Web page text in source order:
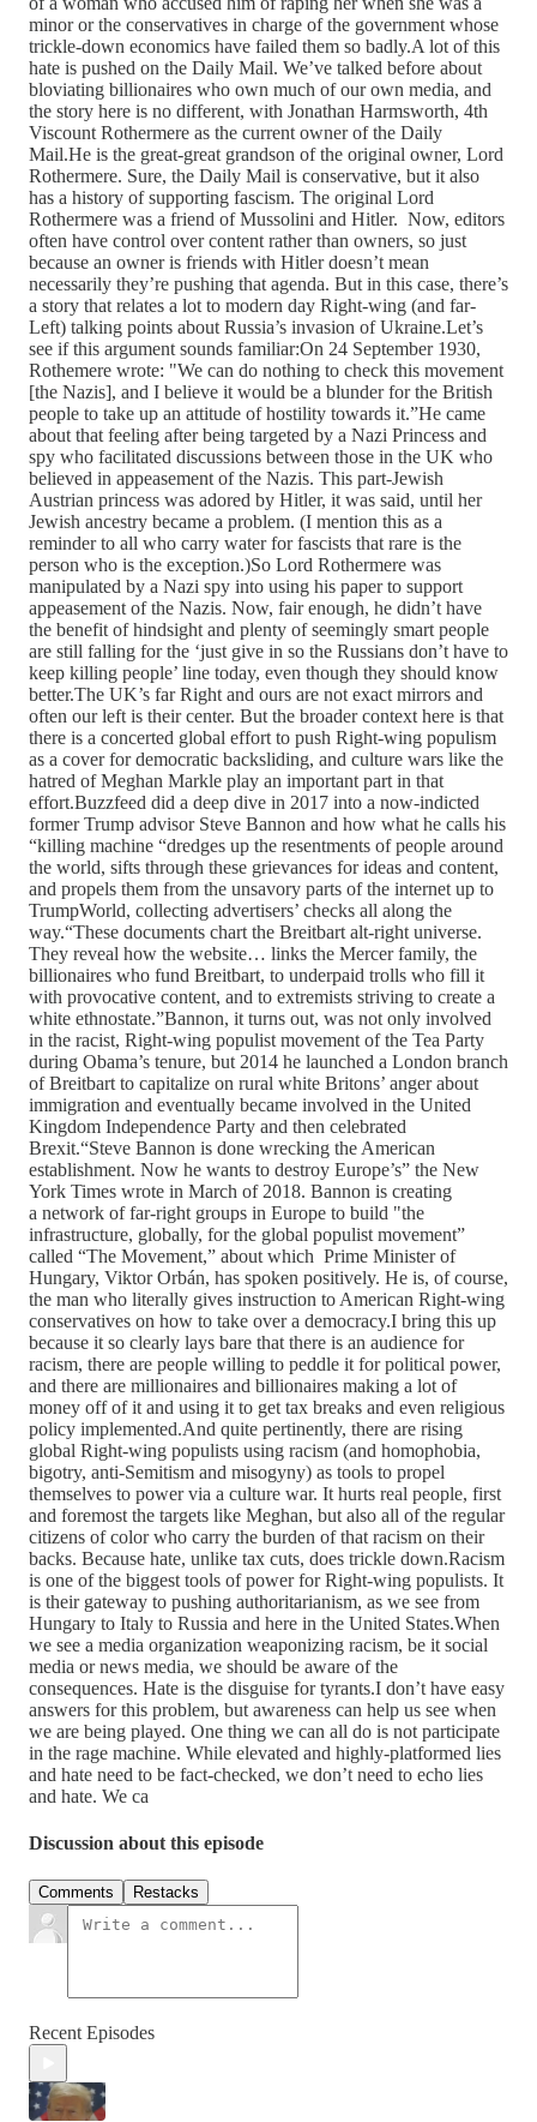
minor or the conservatives in charge of the government whose
trickle-down economics have failed them so badly.A lot of this
hate is pushed on the Daily Mail. We’ve talked before about
bloviating billionaires who own much of our own media, and
the story here is no different, with Jonathan Harmsworth, 4th
Viscount Rothermere as the current owner of the Daily
Mail.He is the great-great grandson of the original owner, Lord
Rothermere. Sure, the Daily Mail is conservative, but it also
has a history of supporting fascism. The original Lord
Rothermere was a friend of Mussolini and Hitler. Now, editors
often have control over content rather than owners, so just
because an owner is friends with Hitler doesn’t mean
necessarily they’re pushing that agenda. But in this case, there’s
a story that relates a lot to modern day Right-wing (and far-
Left) talking points about Russia’s invasion of Ukraine.Let’s
see if this argument sounds familiar:On 24 September 1930,
Rothemere wrote: "We can do nothing to check this movement
[the Nazis], and I believe it would be a blunder for the British
people to take up an attitude of hostility towards it.”He came
about that feeling after being targeted by a Nazi Princess and
spy who facilitated discussions between those in the UK who
believed in appeasement of the Nazis. This part-Jewish
Austrian princess was adored by Hitler, it was said, until her
Jewish ancestry became a problem. (I mention this as a
reminder to all who carry water for fascists that rare is the
person who is the exception.)So Lord Rothermere was
manipulated by a Nazi spy into using his paper to support
appeasement of the Nazis. Now, fair enough, he didn’t have
the benefit of hindsight and plenty of seemingly smart people
are still falling for the ‘just give in so the Russians don’t have to
keep killing people’ line today, even though they should know
better.The UK’s far Right and ours are not exact mirrors and
often our left is their center. But the broader context here is that
there is a concerted global effort to push Right-wing populism
as a cover for democratic backsliding, and culture wars like the
hatred of Meghan Markle play an important part in that
effort.Buzzfeed did a deep dive in 2017 into a now-indicted
former Trump advisor Steve Bannon and how what he calls his
“killing machine “dredges up the resentments of people around
the world, sifts through these grievances for ideas and content,
and propels them from the unsavory parts of the internet up to
TrumpWorld, collecting advertisers’ checks all along the
way.“These documents chart the Breitbart alt-right universe.
They reveal how the website… links the Mercer family, the
billionaires who fund Breitbart, to underpaid trolls who fill it
with provocative content, and to extremists striving to create a
white ethnostate.”Bannon, it turns out, was not only involved
in the racist, Right-wing populist movement of the Tea Party
during Obama’s tenure, but 2014 he launched a London branch
of Breitbart to capitalize on rural white Britons’ anger about
immigration and eventually became involved in the United
Kingdom Independence Party and then celebrated
Brexit.“Steve Bannon is done wrecking the American
establishment. Now he wants to destroy Europe’s” the New
York Times wrote in March of 2018. Bannon is creating
a network of far-right groups in Europe to build "the
infrastructure, globally, for the global populist movement”
called “The Movement,” about which Prime Minister of
Hungary, Viktor Orbán, has spoken positively. He is, of course,
the man who literally gives instruction to American Right-wing
conservatives on how to take over a democracy.I bring this up
because it so clearly lays bare that there is an audience for
racism, there are people willing to peddle it for political power,
and there are millionaires and billionaires making a lot of
money off of it and using it to get tax breaks and even religious
policy implemented.And quite pertinently, there are rising
global Right-wing populists using racism (and homophobia,
bigotry, anti-Semitism and misogyny) as tools to propel
themselves to power via a culture war. It hurts real people, first
and foremost the targets like Meghan, but also all of the regular
citizens of color who carry the burden of that racism on their
backs. Because hate, unlike tax cuts, does trickle down.Racism
is one of the biggest tools of power for Right-wing populists. It
is their gateway to pushing authoritarianism, as we see from
Hungary to Italy to Russia and here in the United States.When
we see a media organization weaponizing racism, be it social
media or news media, we should be aware of the
consequences. Hate is the disguise for tyrants.I don’t have easy
answers for this problem, but awareness can help us see when
we are being played. One thing we can all do is not participate
in the rage machine. While elevated and highly-platformed lies
and hate need to be fact-checked, we don’t need to echo lies
and hate. We ca
Discussion about this episode
Comments Restacks
Recent Episodes